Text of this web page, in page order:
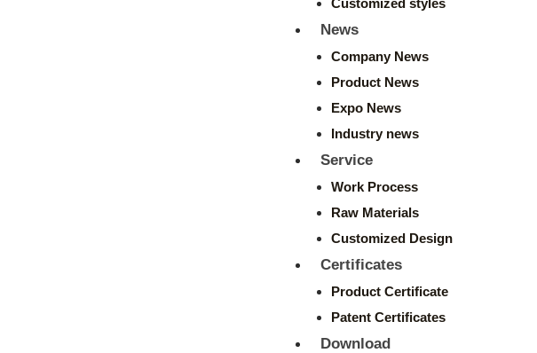
Customized styles
News
Company News
Product News
Expo News
Industry news
Service
Work Process
Raw Materials
Customized Design
Certificates
Product Certificate
Patent Certificates
Download